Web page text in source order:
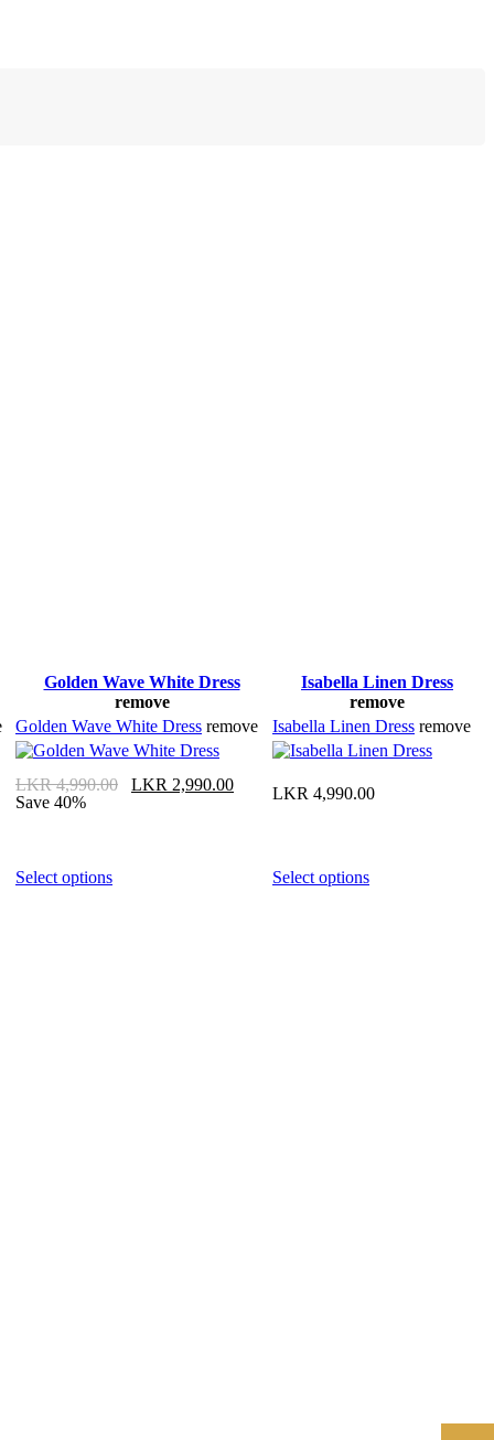
Golden Wave White Dress
remove
Isabella Linen Dress
remove
Golden Wave White Dress remove Isabella Linen Dress remove
LKR4,990.00 LKR 2,990.00
Save 40%
LKR 4,990.00
Select options Select options